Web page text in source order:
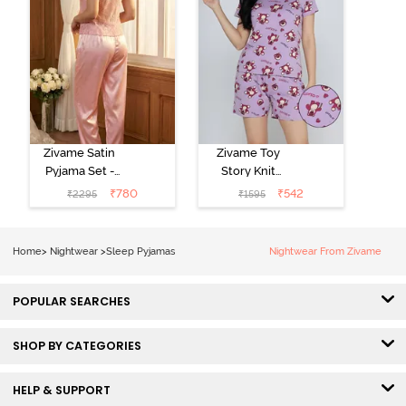
Zivame Satin
Pyjama Set -
Pink
₹2295 ₹780
Zivame Toy
Story Knit
Cotton Sleep
Short Set -
₹1595 ₹542
Home> Nightwear >Sleep Pyjamas Nightwear From Zivame
POPULAR SEARCHES
SHOP BY CATEGORIES
HELP & SUPPORT